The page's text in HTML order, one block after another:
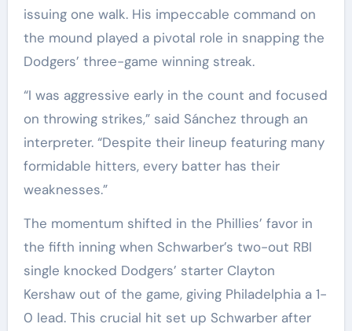
issuing one walk. His impeccable command on
the mound played a pivotal role in snapping the
Dodgers’ three-game winning streak.
“I was aggressive early in the count and focused
on throwing strikes,” said Sánchez through an
interpreter. “Despite their lineup featuring many
formidable hitters, every batter has their
weaknesses.”
The momentum shifted in the Phillies’ favor in
the fifth inning when Schwarber’s two-out RBI
single knocked Dodgers’ starter Clayton
Kershaw out of the game, giving Philadelphia a 1-
0 lead. This crucial hit set up Schwarber after